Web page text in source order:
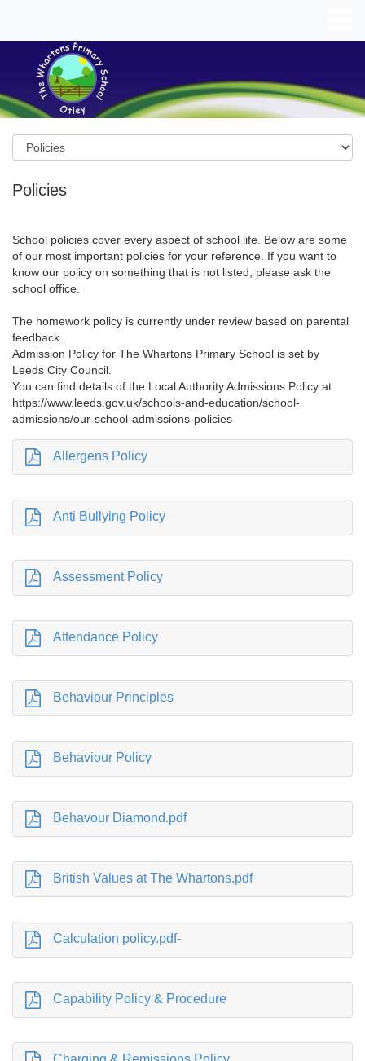
Policies
School policies cover every aspect of school life. Below are some
of our most important policies for your reference. If you want to
know our policy on something that is not listed, please ask the
school office.
The homework policy is currently under review based on parental
feedback.
Admission Policy for The Whartons Primary School is set by
Leeds City Council.
You can find details of the Local Authority Admissions Policy at
https://www.leeds.gov.uk/schools-and-education/school-
admissions/our-school-admissions-policies
Allergens Policy
Anti Bullying Policy
Assessment Policy
Attendance Policy
Behaviour Principles
Behaviour Policy
Behavour Diamond.pdf
British Values at The Whartons.pdf
Calculation policy.pdf-
Capability Policy & Procedure